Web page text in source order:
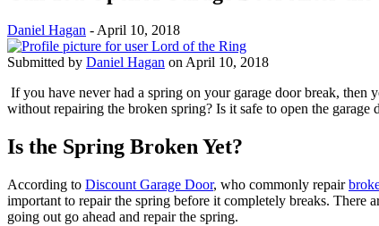
Daniel Hagan -April 10, 2018
Submitted by Daniel Hagan on April 10, 2018
If you have never had a spring on your garage door break,
without repairing the broken spring? Is it safe to open the
Is the Spring Broken Yet?
According to Discount Garage Door, who commonly repair
important to repair the spring before it completely breaks. There
going out go ahead and repair the spring.